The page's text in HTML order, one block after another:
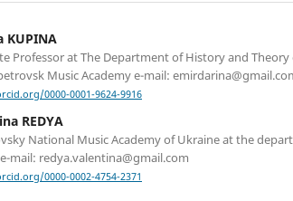
KUPINA
Professor at The Department of History and Theory
Music Academy e-mail:
0000-0001-9624-9916
REDYA
National Music Academy of Ukraine at the
mail: redya.valentina@gmail.com
0000-0002-4754-2371